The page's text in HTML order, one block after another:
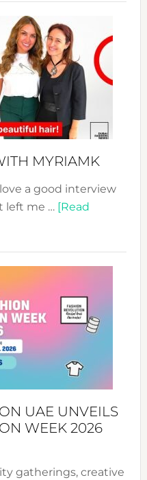
Expo
Your
MYRIAMK
a good interview
left me … [Read
UAE UNVEILS
WEEK 2026
gatherings, creative